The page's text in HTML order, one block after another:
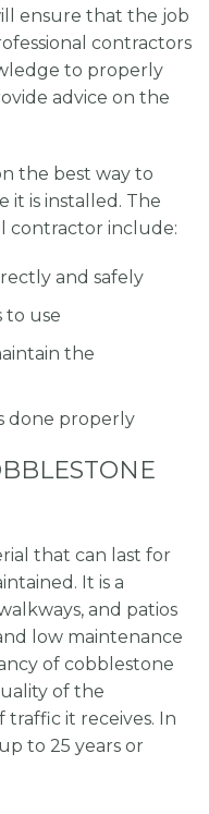
ensure that the job
contractors
to properly
advice on the
the best way to
it is installed. The
contractor include:
and safely
to use
the
done properly
that can last for
It is a
and patios
low maintenance
of cobblestone
of the
it receives. In
to 25 years or